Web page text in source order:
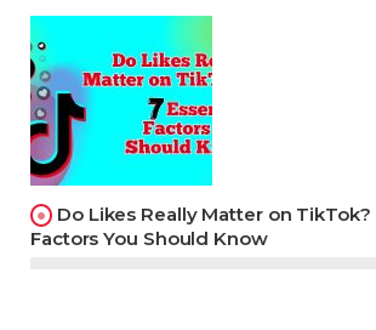
Do Likes Really Matter on TikTok?
Factors You Should Know